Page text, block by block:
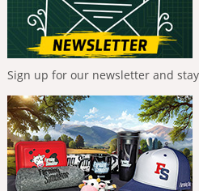
Sign up for our newsletter and